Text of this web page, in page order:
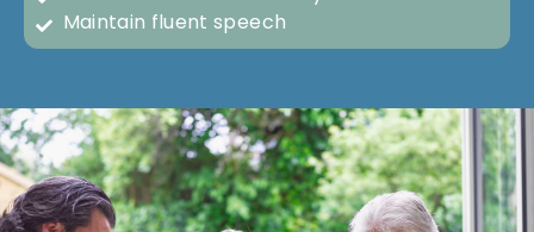
Maintain fluent speech